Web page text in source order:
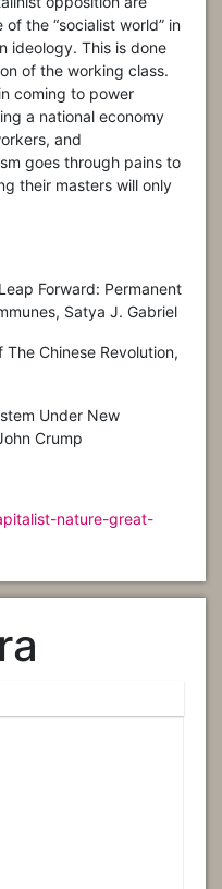
the “socialist world” in
ideology. This is done
of the working class.
coming to power
a national economy
and
goes through pains to
their masters will only
Forward: Permanent
Satya J. Gabriel
Chinese Revolution,
Under New
Crump
nature-great-